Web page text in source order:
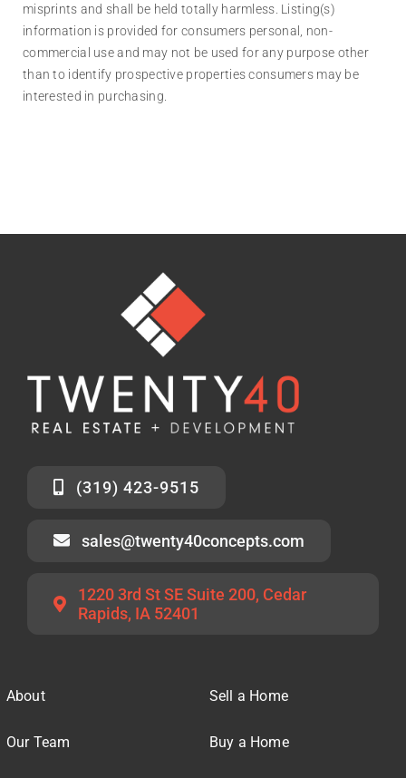
misprints and shall be held totally harmless. Listing(s)
information is provided for consumers personal, non-
commercial use and may not be used for any purpose other
than to identify prospective properties consumers may be
interested in purchasing.
(319) 423-9515
sales@twenty40concepts.com
1220 3rd St SE Suite 200, Cedar
Rapids, IA 52401
About
Our Team
Sell a Home
Buy a Home